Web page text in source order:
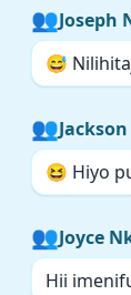
👥Joseph
😅
👥
😆 Hiyo
👥Joyce
Hii